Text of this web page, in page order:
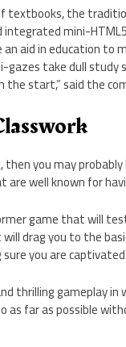
textbooks, the
mini-
aid in education to
gazes take dull
start,” said the
then you may
well known for
game that will
drag you to the
you are captivated.
thrilling gameplay
far as possible